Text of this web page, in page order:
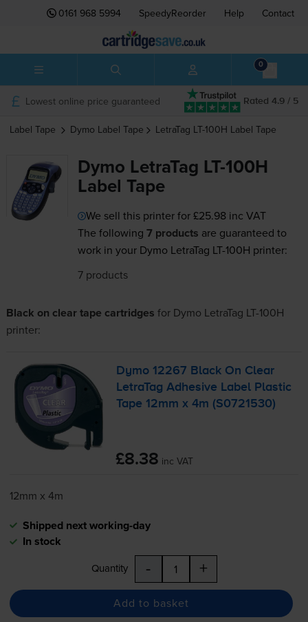
0161 968 5994 SpeedyReorder Help Contact
0
Rated 4.9 / 5
Lowest online price guaranteed
Label Tape Dymo Label Tape LetraTag LT-100H Label Tape
Dymo LetraTag LT-100H
Label Tape
We sell this printer for£25.98 inc VAT
The following 7 products are guaranteed to
work in your Dymo LetraTag LT-100H printer:
7 products
Black on clear tape cartridges for Dymo LetraTag LT-100H
printer:
Dymo 12267 Black On Clear
LetraTag Adhesive Label Plastic
Tape 12mm x 4m (S0721530)
£8.38 inc VAT
12mm x 4m
Shipped next working-day
In stock
Quantity - +
Add to basket